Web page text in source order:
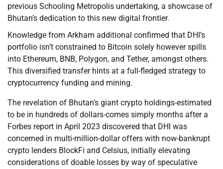
previous Schooling Metropolis undertaking, a showcase of
Bhutan’s dedication to this new digital frontier.
Knowledge from Arkham additional confirmed that DHI’s
portfolio isn’t constrained to Bitcoin solely however spills
into Ethereum, BNB, Polygon, and Tether, amongst others.
This diversified transfer hints at a full-fledged strategy to
cryptocurrency funding and mining.
The revelation of Bhutan’s giant crypto holdings-estimated
to be in hundreds of dollars-comes simply months after a
Forbes report in April 2023 discovered that DHI was
concerned in multi-million-dollar offers with now-bankrupt
crypto lenders BlockFi and Celsius, initially elevating
considerations of doable losses by way of speculative